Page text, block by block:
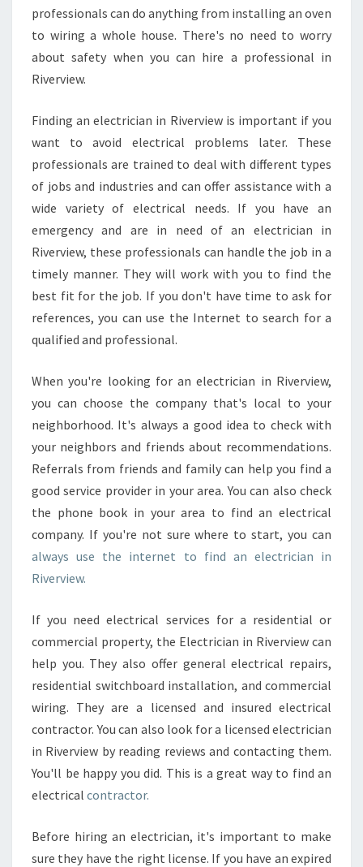
I
E
W
professionals can do anything from installing an oven
to wiring a whole house. There's no need to worry
about safety when you can hire a professional in
Riverview.
Finding an electrician in Riverview is important if you
want to avoid electrical problems later. These
professionals are trained to deal with different types
of jobs and industries and can offer assistance with a
wide variety of electrical needs. If you have an
emergency and are in need of an electrician in
Riverview, these professionals can handle the job in a
timely manner. They will work with you to find the
best fit for the job. If you don't have time to ask for
references, you can use the Internet to search for a
qualified and professional.
When you're looking for an electrician in Riverview,
you can choose the company that's local to your
neighborhood. It's always a good idea to check with
your neighbors and friends about recommendations.
Referrals from friends and family can help you find a
good service provider in your area. You can also check
the phone book in your area to find an electrical
company. If you're not sure where to start, you can
always use the internet to find an electrician in
Riverview.
If you need electrical services for a residential or
commercial property, the Electrician in Riverview can
help you. They also offer general electrical repairs,
residential switchboard installation, and commercial
wiring. They are a licensed and insured electrical
contractor. You can also look for a licensed electrician
in Riverview by reading reviews and contacting them.
You'll be happy you did. This is a great way to find an
electrical contractor.
Before hiring an electrician, it's important to make
sure they have the right license. If you have an expired